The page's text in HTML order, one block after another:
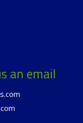
an email